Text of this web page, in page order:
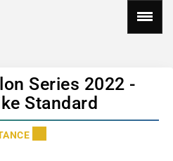
Series 2022 -
Standard